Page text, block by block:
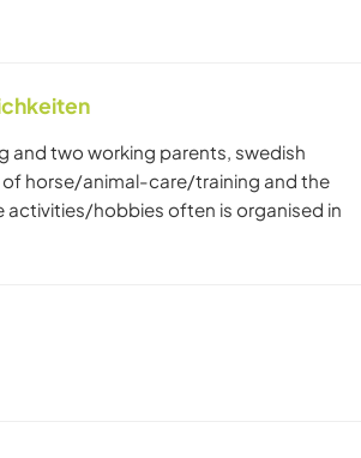
and two working parents, swedish
horse/animal-care/training and the
hobbies often is organised in